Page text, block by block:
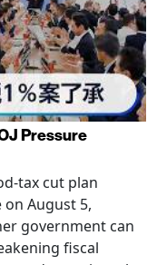
Pressure
tax cut plan
August 5,
government can
fiscal